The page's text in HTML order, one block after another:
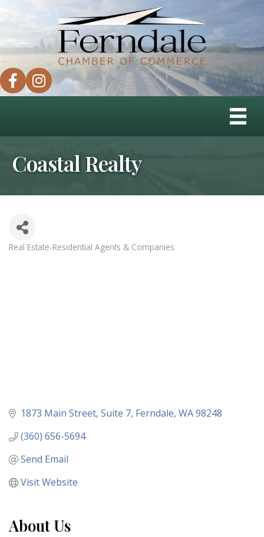
facebookinstagram
Coastal Realty
Real Estate-Residential Agents & Companies
1873 Main Street Suite 7 Ferndale WA98248
(360) 656-5694
Send Email
Visit Website
About Us